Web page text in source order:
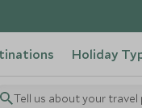
Holiday
Tell us about your travel